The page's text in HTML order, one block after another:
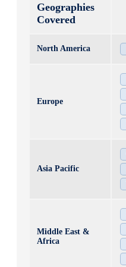
Geographies
Covered
North America
Europe
Asia Pacific
Middle East &
Africa